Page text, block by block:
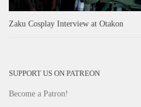
Zaku Cosplay Interview at Otakon
SUPPORT US ON PATREON
Become a Patron!